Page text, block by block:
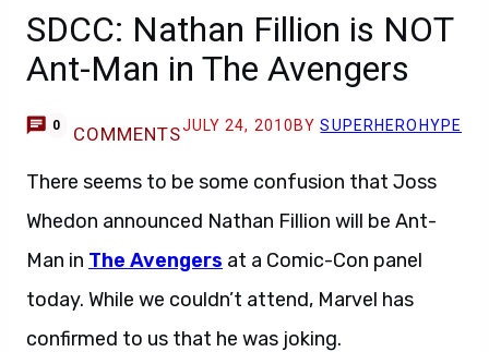
SDCC: Nathan Fillion is NOT
Ant-Man in The Avengers
0 COMMENTSJULY 24, 2010 BYSUPERHEROHYPE
There seems to be some confusion that Joss
Whedon announced Nathan Fillion will be Ant-
Man in The Avengers at a Comic-Con panel
today. While we couldn’t attend, Marvel has
confirmed to us that he was joking.